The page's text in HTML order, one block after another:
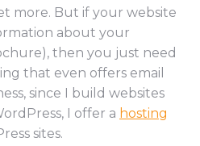
more. But if your website
about your
then you just need
that even offers email
since I build websites
I offer a hosting
sites.